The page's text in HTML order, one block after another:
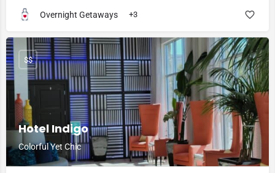
Overnight Getaways +3
Hotel Indigo
Colorful Yet Chic
$$